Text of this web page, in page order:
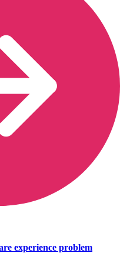
experience problem